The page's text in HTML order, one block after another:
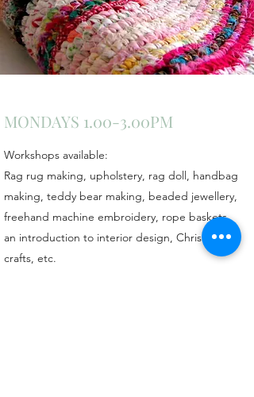
MONDAYS 1.00-3.00PM
Workshops available:
Rag rug making, upholstery, rag doll, handbag
making, teddy bear making, beaded jewellery,
freehand machine embroidery, rope baskets,
an introduction to interior design, Christmas
crafts, etc.